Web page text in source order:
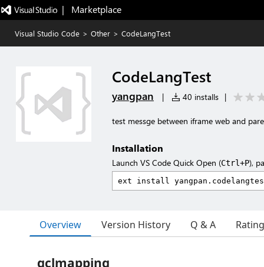
|   Marketplace
Visual Studio Code > Other > CodeLangTest
CodeLangTest
yangpan | 40 installs |
test messge between iframe web and
Installation
Launch VS Code Quick Open (Ctrl+P),
Overview Version History Q & A
gclmapping